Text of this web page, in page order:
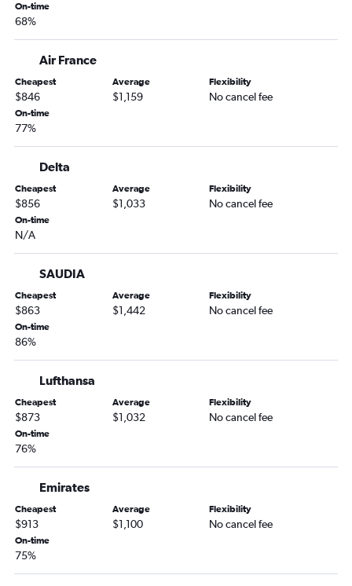
San Diego to Queen Alia Intl flights
San Francisco to Doha flights
Los Angeles to Muscat flights
San Jose to Jeddah flights
Los Angeles to Riyadh flights
San Francisco to Baghdad flights
On-time
68%
Air France
Cheapest
$846
Average
$1,159
Flexibility
No cancel fee
On-time
77%
Delta
Cheapest
$856
Average
$1,033
Flexibility
No cancel fee
On-time
N/A
SAUDIA
Cheapest
$863
Average
$1,442
Flexibility
No cancel fee
On-time
86%
Lufthansa
Cheapest
$873
Average
$1,032
Flexibility
No cancel fee
On-time
76%
Emirates
Cheapest
$913
Average
$1,100
Flexibility
No cancel fee
On-time
75%